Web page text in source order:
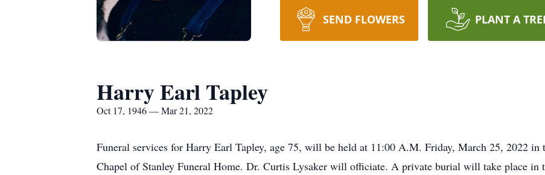
SEND FLOWERS PLANT A
Harry Earl Tapley
Oct 17, 1946 — Mar 21, 2022
Funeral services for Harry Earl Tapley, age 75, will be held at 11:00 A.M. Friday, March 25, 2022
Chapel of Stanley Funeral Home. Dr. Curtis Lysaker will officiate. A private burial will take place in